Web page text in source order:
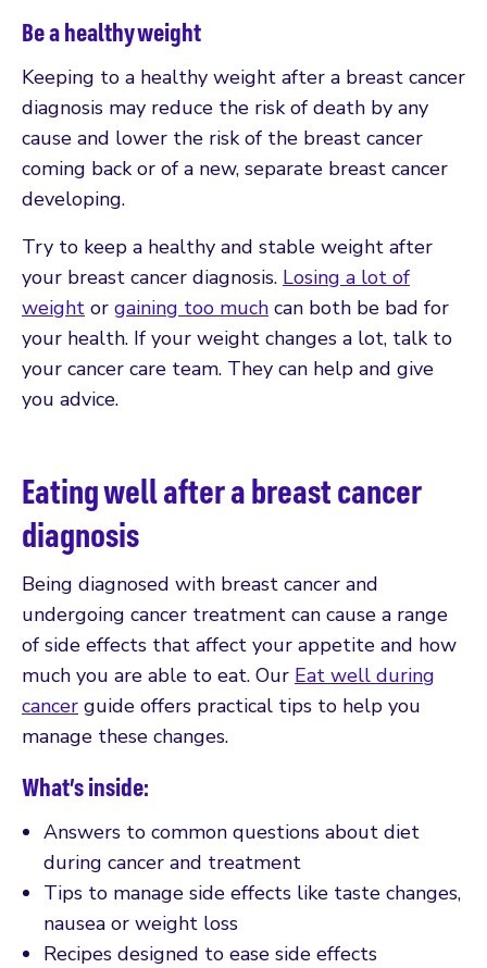
Be a healthy weight
Keeping to a healthy weight after a breast cancer
diagnosis may reduce the risk of death by any
cause and lower the risk of the breast cancer
coming back or of a new, separate breast cancer
developing.
Try to keep a healthy and stable weight after
your breast cancer diagnosis. Losing a lot of
weight or gaining too much can both be bad for
your health. If your weight changes a lot, talk to
your cancer care team. They can help and give
you advice.
Eating well after a breast cancer
diagnosis
Being diagnosed with breast cancer and
undergoing cancer treatment can cause a range
of side effects that affect your appetite and how
much you are able to eat. Our Eat well during
cancer guide offers practical tips to help you
manage these changes.
What’s inside:
Answers to common questions about diet
during cancer and treatment
Tips to manage side effects like taste changes,
nausea or weight loss
Recipes designed to ease side effects